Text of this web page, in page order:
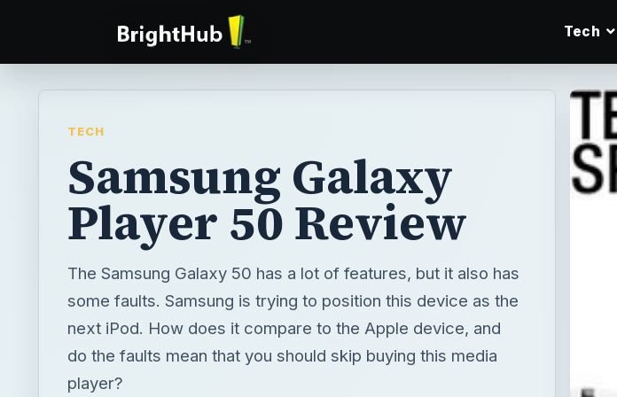
Tech
TECH
Samsung Galaxy
Player 50 Review
The Samsung Galaxy 50 has a lot of features, but it also has
some faults. Samsung is trying to position this device as the
next iPod. How does it compare to the Apple device, and
do the faults mean that you should skip buying this media
player?